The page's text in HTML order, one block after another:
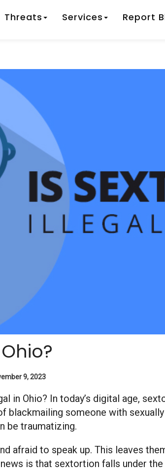
Threats Services Report
9, 2023
in Ohio? In today’s digital age,
blackmailing someone with
be traumatizing.
afraid to speak up. This leaves
is that sextortion falls under